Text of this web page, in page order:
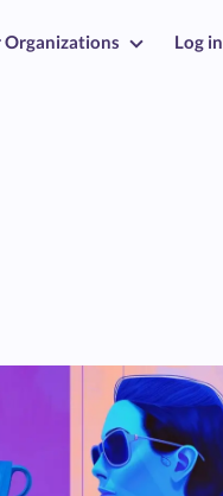
Organizations Log in